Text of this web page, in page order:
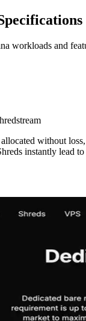
workloads and
without
instantly lead